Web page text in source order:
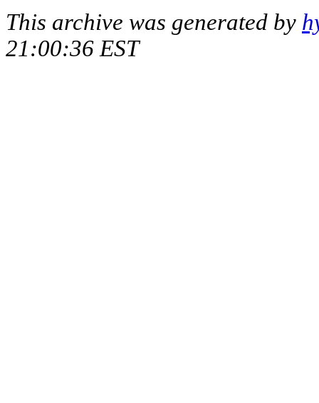
This archive was generated by
21:00:36 EST